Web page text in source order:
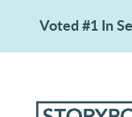
Voted #1 In